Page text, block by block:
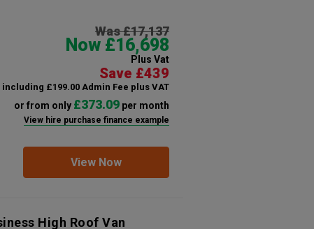
Was £17,137
Now £16,698
Plus Vat
Save £439
including £199.00 Admin Fee plus VAT
or from only £373.09per month
View hire purchase finance example
View Now
High Roof Van